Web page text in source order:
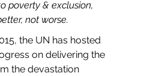
poverty & exclusion,
not worse.
on delivering the
the devastation